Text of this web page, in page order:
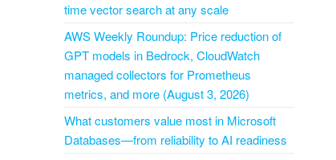
time vector search at any scale
AWS Weekly Roundup: Price reduction of
GPT models in Bedrock, CloudWatch
managed collectors for Prometheus
metrics, and more (August 3, 2026)
What customers value most in Microsoft
Databases—from reliability to AI readiness